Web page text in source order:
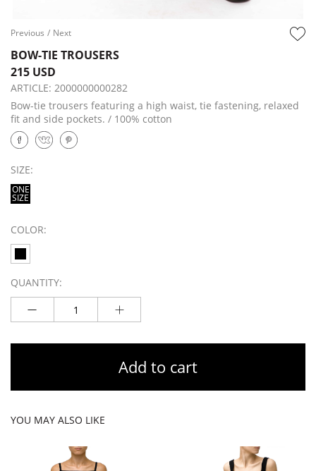
Previous / Next
BOW-TIE TROUSERS
215 USD
ARTICLE: 2000000000282
Bow-tie trousers featuring a high waist, tie fastening, relaxed
fit and side pockets. / 100% cotton
SIZE:
ONE
SIZE
COLOR:
QUANTITY:
Add to cart
YOU MAY ALSO LIKE